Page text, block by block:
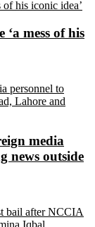
mess of his
media
news outside